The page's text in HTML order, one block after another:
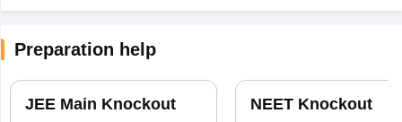
Preparation help
JEE Main Knockout NEET Knockout